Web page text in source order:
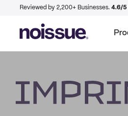
Reviewed by 2,200+ Businesses. 4.6/5